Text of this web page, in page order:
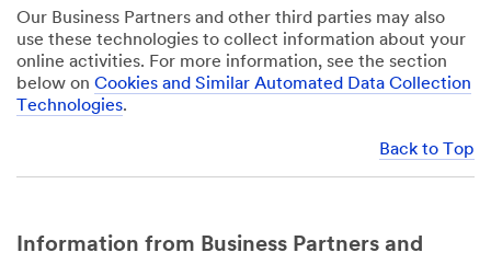
Our Business Partners and other third parties may also
use these technologies to collect information about your
online activities. For more information, see the section
below on Cookies and Similar Automated Data Collection
Technologies.
Back to Top
Information from Business Partners and